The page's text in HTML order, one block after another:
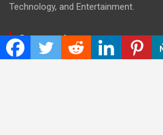
Technology, and Entertainment.
Categories